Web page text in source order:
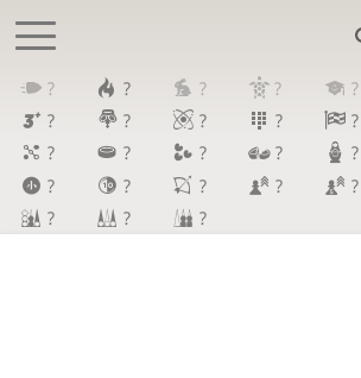
? ? ? ? ?
?
? ? ? ?
?
? ? ? ?
?
? ? ? ?
?
? ?